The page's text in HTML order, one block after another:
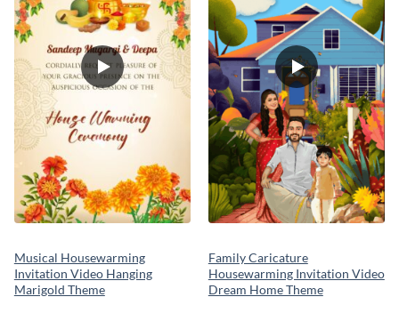
Musical Housewarming
Invitation Video Hanging
Marigold Theme
Family Caricature
Housewarming Invitation Video
Dream Home Theme